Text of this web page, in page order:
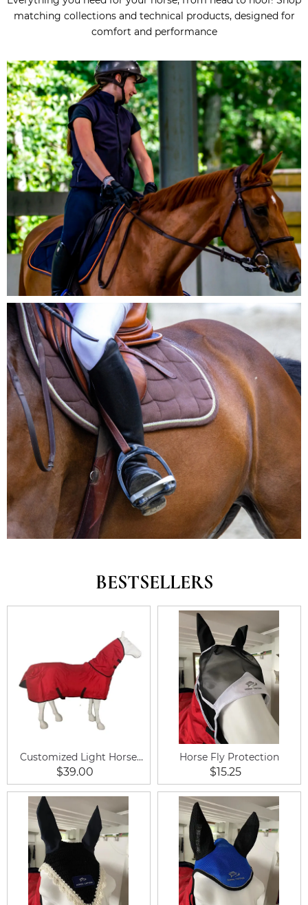
matching collections and technical products, designed for
comfort and performance
BESTSELLERS
Customized Light Horse
Rug
$39.00
Horse Fly Protection
$15.25